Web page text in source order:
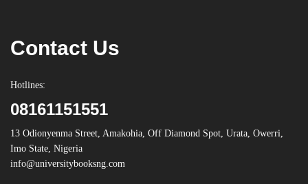
Contact Us
Hotlines:
08161151551
13 Odionyenma Street, Amakohia, Off Diamond Spot, Urata, Owerri,
Imo State, Nigeria
info@universitybooksng.com